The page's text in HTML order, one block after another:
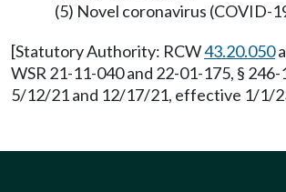
(5) Novel coronavirus (COVID-
[Statutory Authority: RCW43.20.050
WSR 21-11-040 and 22-01-175, §
5/12/21 and 12/17/21, effective 1/1/